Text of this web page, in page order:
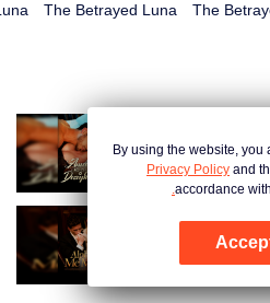
The
The Betrayed Luna
By using the website, you
Privacy Policy and
accordance